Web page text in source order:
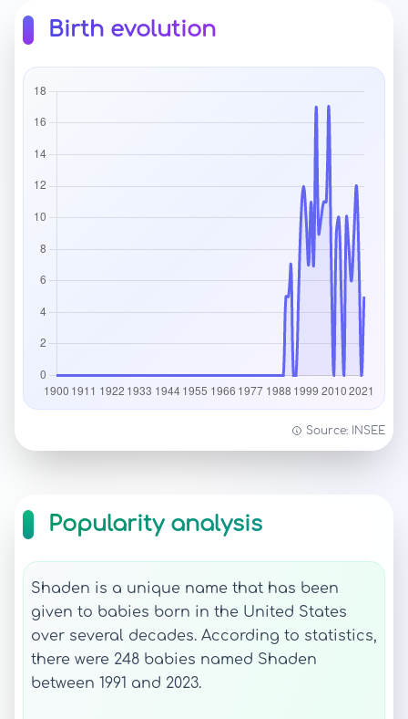
Birth evolution
Source: INSEE
Popularity analysis
Shaden is a unique name that has been
given to babies born in the United States
over several decades. According to statistics,
there were 248 babies named Shaden
between 1991 and 2023.